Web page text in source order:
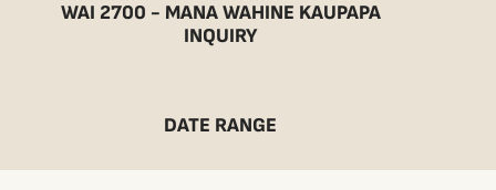
WAI 2700 - MANA WAHINE KAUPAPA
INQUIRY
DATE RANGE